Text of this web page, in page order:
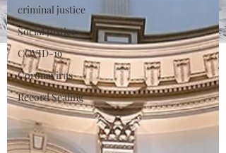
criminal justice
Social Justice
COVID-19
Coronavirus
Record Sealing